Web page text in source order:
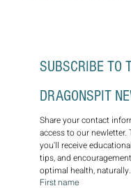
DRAGONSPIT
Share your contact
access to our
you'll receive
tips, and
optimal health, naturally.
First name